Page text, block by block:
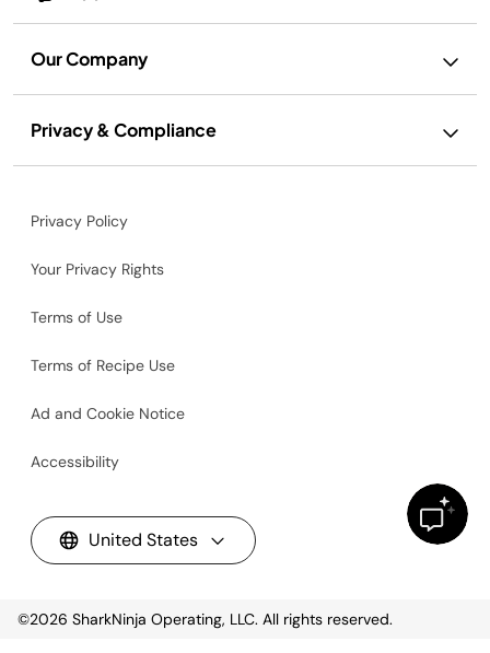
Our Company
Privacy & Compliance
Privacy Policy
Your Privacy Rights
Terms of Use
Terms of Recipe Use
Ad and Cookie Notice
Accessibility
United States
©2026 SharkNinja Operating, LLC. All rights reserved.